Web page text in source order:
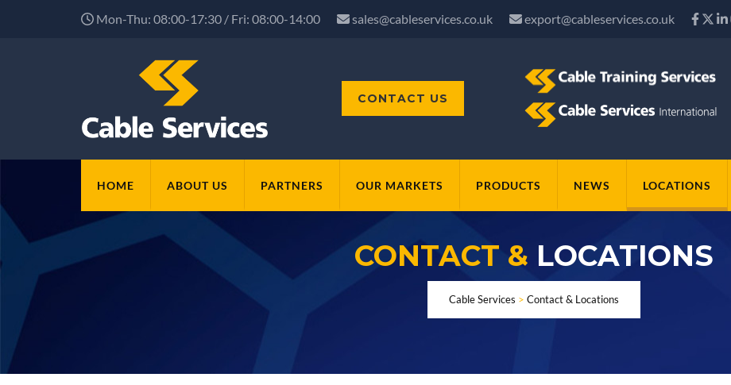
Mon-Thu: 08:00-17:30 / Fri: 08:00-14:00 sales@cableservices.co.uk export@cableservices.co.uk
CONTACT US
HOME ABOUT US PARTNERS OUR MARKETS PRODUCTS NEWS LOCATIONS
CONTACT & LOCATIONS
Cable Services > Contact & Locations